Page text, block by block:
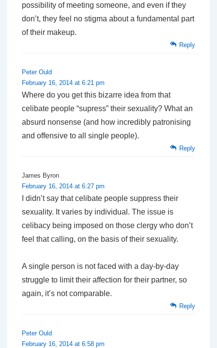
possibility of meeting someone, and even if they
don’t, they feel no stigma about a fundamental part
of their makeup.
Reply
Peter Ould
February 16, 2014 at 6:21 pm
Where do you get this bizarre idea from that
celibate people “supress” their sexuality? What an
absurd nonsense (and how incredibly patronising
and offensive to all single people).
Reply
James Byron
February 16, 2014 at 6:27 pm
I didn’t say that celibate people suppress their
sexuality. It varies by individual. The issue is
celibacy being imposed on those clergy who don’t
feel that calling, on the basis of their sexuality.
A single person is not faced with a day-by-day
struggle to limit their affection for their partner, so
again, it’s not comparable.
Reply
Peter Ould
February 16, 2014 at 6:58 pm